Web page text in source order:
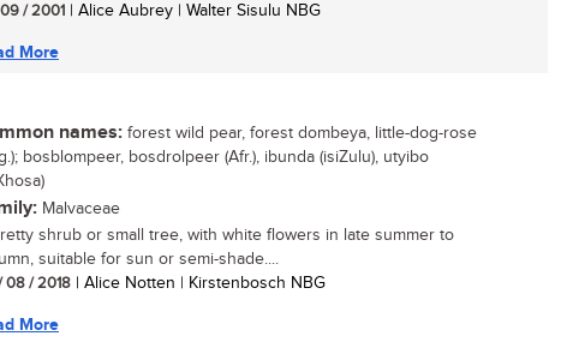
09 / 2001 | Alice Aubrey | Walter Sisulu NBG
More
names: forest wild pear, forest dombeya, little-dog-rose
bosblompeer, bosdrolpeer (Afr.), ibunda (isiZulu), utyibo
Malvaceae
shrub or small tree, with white flowers in late summer to
suitable for sun or semi-shade....
08 / 2018 | Alice Notten | Kirstenbosch NBG
More